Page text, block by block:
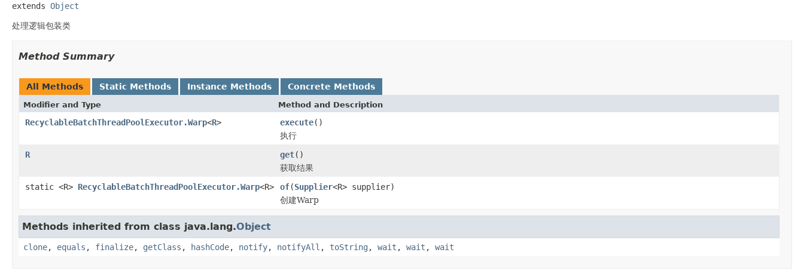
extends Object
处理逻辑包装类
Method Summary
All Methods Static Methods Instance Methods Concrete Methods
Modifier and Type Method and Description
RecyclableBatchThreadPoolExecutor.Warp<R> execute()
执行
R
get()
获取结果
static <R> RecyclableBatchThreadPoolExecutor.Warp<R> of(Supplier<R> supplier)
创建Warp
Methods inherited from class java.lang.Object
clone, equals , finalize, getClass , hashCode, notify, notifyAll , toString , wait , wait , wait